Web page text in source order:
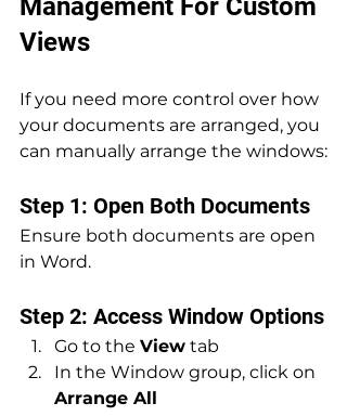
Management For Custom
Views
If you need more control over how
your documents are arranged, you
can manually arrange the windows:
Step 1: Open Both Documents
Ensure both documents are open
in Word.
Step 2: Access Window Options
Go to the View tab
In the Window group, click on
Arrange All